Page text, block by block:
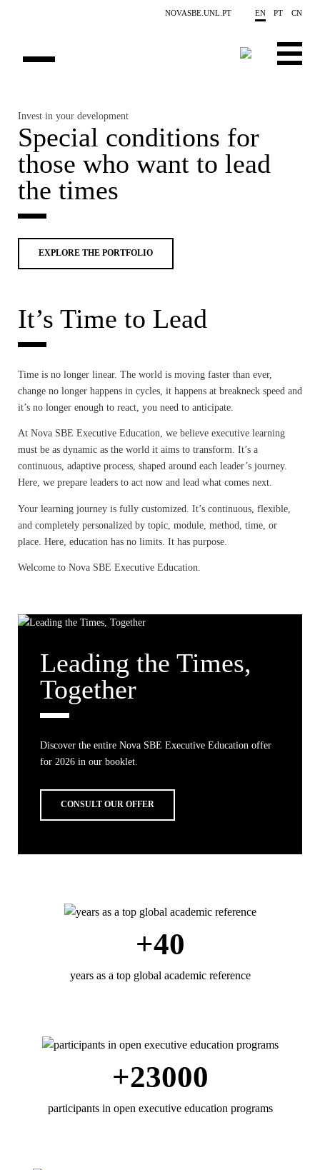
NOVASBE.UNL.PT EN PT CN
OPEN PROGRAMS
COMPANIES
PROGRAM FINDER
CALENDAR
FACULTY
Invest in your development
Special conditions for
those who want to lead
the times
EXPLORE THE PORTFOLIO
It’s Time to Lead
Time is no longer linear. The world is moving faster than ever,
change no longer happens in cycles, it happens at breakneck speed and
it’s no longer enough to react, you need to anticipate.
At Nova SBE Executive Education, we believe executive learning
must be as dynamic as the world it aims to transform. It’s a
continuous, adaptive process, shaped around each leader’s journey.
Here, we prepare leaders to act now and lead what comes next.
Your learning journey is fully customized. It’s continuous, flexible,
and completely personalized by topic, module, method, time, or
place. Here, education has no limits. It has purpose.
Welcome to Nova SBE Executive Education.
Leading the Times,
Together
Discover the entire Nova SBE Executive Education offer
for 2026 in our booklet.
CONSULT OUR OFFER
+40
years as a top global academic reference
+23000
participants in open executive education programs